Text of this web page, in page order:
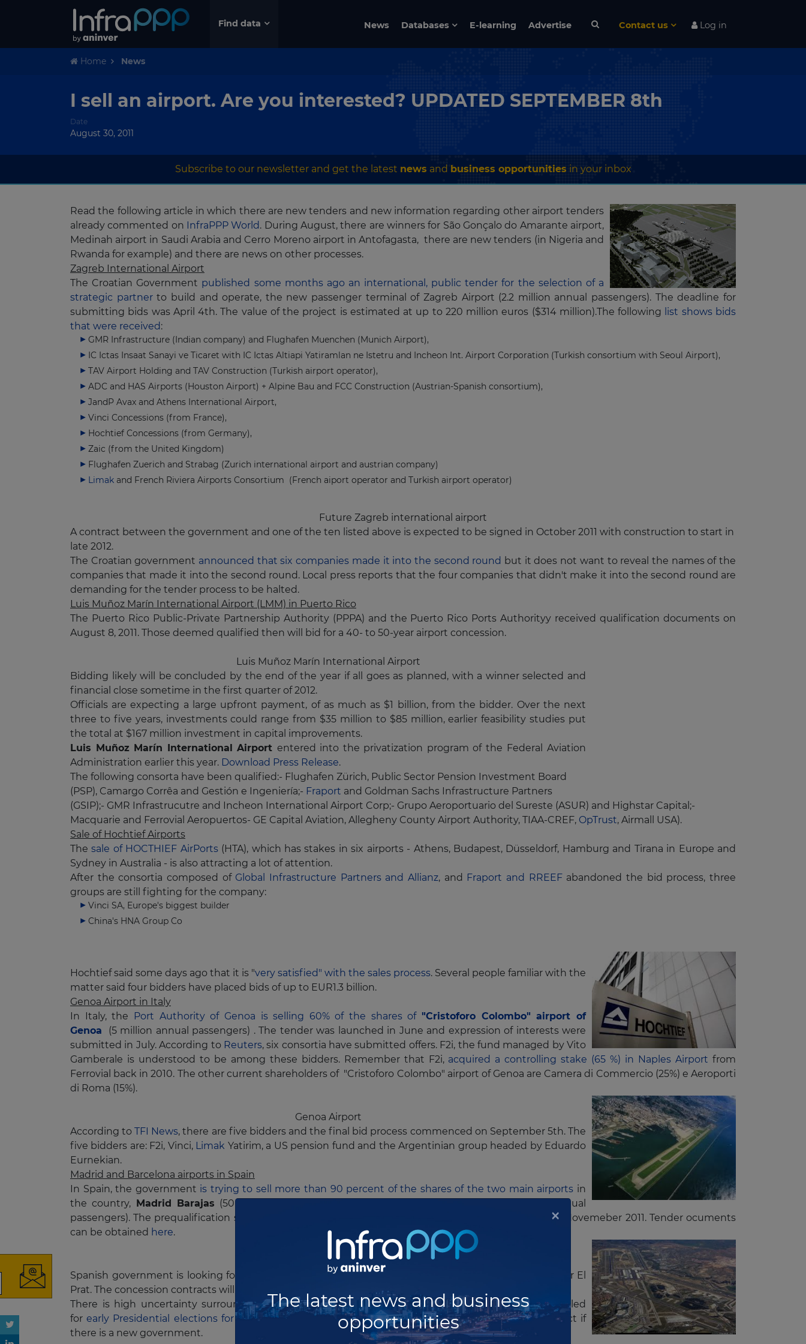
Find data News Databases E-learning Advertise Contact us Log in
Home News
I sell an airport. Are you interested? UPDATED SEPTEMBER 8th
Date
August 30, 2011
Subscribe to our newsletter and get the latest news and business opportunities in your inbox
Read the following article in which there are new tenders and new information regarding other airport tenders
already commented on InfraPPP World . During August, there are winners for São Gonçalo do Amarante airport,
Medinah airport in Saudi Arabia and Cerro Moreno airport in Antofagasta, there are new tenders (in Nigeria and
Rwanda for example) and there are news on other processes.
Zagreb International Airport
The Croatian Government published some months ago an international, public tender for the selection of a
strategic partnerto build and operate, the new passenger terminal of Zagreb Airport (2.2 million annual passengers). The deadline for
submitting bids was April 4th. The value of the project is estimated at up to 220 million euros ($314 million).The following list shows bids
that were received :
GMR Infrastructure (Indian company) and Flughafen Muenchen (Munich Airport),
IC Ictas Insaat Sanayi ve Ticaret with IC Ictas Altiapi Yatiramlan ne Istetru and Incheon Int. Airport Corporation (Turkish consortium with Seoul Airport),
TAV Airport Holding and TAV Construction (Turkish airport operator),
ADC and HAS Airports (Houston Airport) + Alpine Bau and FCC Construction (Austrian-Spanish consortium),
JandP Avax and Athens International Airport,
Vinci Concessions (from France),
Hochtief Concessions (from Germany),
Zaic (from the United Kingdom)
Flughafen Zuerich and Strabag (Zurich international airport and austrian company)
Limak and French Riviera Airports Consortium (French aiport operator and Turkish airport operator)
Future Zagreb international airport
A contract between the government and one of the ten listed above is expected to be signed in October 2011 with construction to start in
late 2012.
The Croatian government announced that six companies made it into the second round but it does not want to reveal the names of the
companies that made it into the second round. Local press reports that the four companies that didn't make it into the second round are
demanding for the tender process to be halted.
Luis Muñoz Marín International Airport (LMM) in Puerto Rico
The Puerto Rico Public-Private Partnership Authority (PPPA) and the Puerto Rico Ports Authorityy received qualification documents on
August 8, 2011. Those deemed qualified then will bid for a 40- to 50-year airport concession.
Luis Muñoz Marín International Airport
Bidding likely will be concluded by the end of the year if all goes as planned, with a winner selected and
financial close sometime in the first quarter of 2012.
Officials are expecting a large upfront payment, of as much as $1 billion, from the bidder. Over the next
three to five years, investments could range from $35 million to $85 million, earlier feasibility studies put
the total at $167 million investment in capital improvements.
Luis Muñoz Marín International Airport entered into the privatization program of the Federal Aviation
Administration earlier this year. Download Press Release.
The following consorta have been qualified:- Flughafen Zürich, Public Sector Pension Investment Board
(PSP), Camargo Corrêa and Gestión e Ingeniería;- Fraport and Goldman Sachs Infrastructure Partners
(GSIP);- GMR Infrastrucutre and Incheon International Airport Corp;- Grupo Aeroportuario del Sureste (ASUR) and Highstar Capital;-
Macquarie and Ferrovial Aeropuertos- GE Capital Aviation, Allegheny County Airport Authority, TIAA-CREF, OpTrust, Airmall USA).
Sale of Hochtief Airports
The sale of HOCTHIEF AirPorts(HTA), which has stakes in six airports - Athens, Budapest, Düsseldorf, Hamburg and Tirana in Europe and
Sydney in Australia - is also attracting a lot of attention.
After the consortia composed of Global Infrastructure Partners and Allianz, and Fraport and RREEFabandoned the bid process, three
groups are still fighting for the company:
Vinci SA, Europe's biggest builder
China's HNA Group Co
Hochtief said some days ago that it is "very satisfied" with the sales process. Several people familiar with the
matter said four bidders have placed bids of up to EUR1.3 billion.
Genoa Airport in Italy
In Italy, the
Port Authority of Genoa is selling 60% of the shares of"Cristoforo Colombo" airport of
Genoa (5 million annual passengers) . The tender was launched in June and expression of interests were
submitted in July. According to Reuters, six consortia have submitted offers. F2i, the fund managed by Vito
Gamberale is understood to be among these bidders. Remember that F2i, acquired a controlling stake (65 %) in Naples Airport from
Ferrovial back in 2010. The other current shareholders of "Cristoforo Colombo" airport of Genoa are Camera di Commercio (25%) e Aeroporti
di Roma (15%).
Genoa Airport
According toTFI News, there are five bidders and the final bid process commenced on September 5th. The
five bidders are: F2i, Vinci, Limak Yatirim, a US pension fund and the Argentinian group headed by Eduardo
Eurnekian.
Madrid and Barcelona airports in Spain
In Spain, the government is trying to sell more than 90 percent of the shares of the two main airports in
the country, Madrid Barajas (50 million annual passengers) and
(30 million annual
passengers). The prequalification stage ends in September 5th and final bids must be submitted by Novemeber 2011. Tender ocuments
can be obtained here.
Madrid Barajas Airport
Spanish government is looking for bids greater than 3.7 billion euros for Barajas and 1.6 billion euros for El
Prat. The concession contracts will have a duration of 20 years, extendable by a further five years.
There is high uncertainty surrounding these processes as the current Spanish government has called
forearly Presidential elections for November
too. We will see how they manage to award the contract if
there is a new government.
Subscribe to our
×
The latest news and business
opportunities